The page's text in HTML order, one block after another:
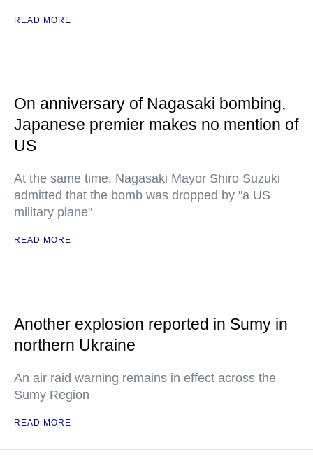
READ MORE
On anniversary of Nagasaki bombing,
Japanese premier makes no mention of
US
At the same time, Nagasaki Mayor Shiro Suzuki
admitted that the bomb was dropped by "a US
military plane"
READ MORE
Another explosion reported in Sumy in
northern Ukraine
An air raid warning remains in effect across the
Sumy Region
READ MORE